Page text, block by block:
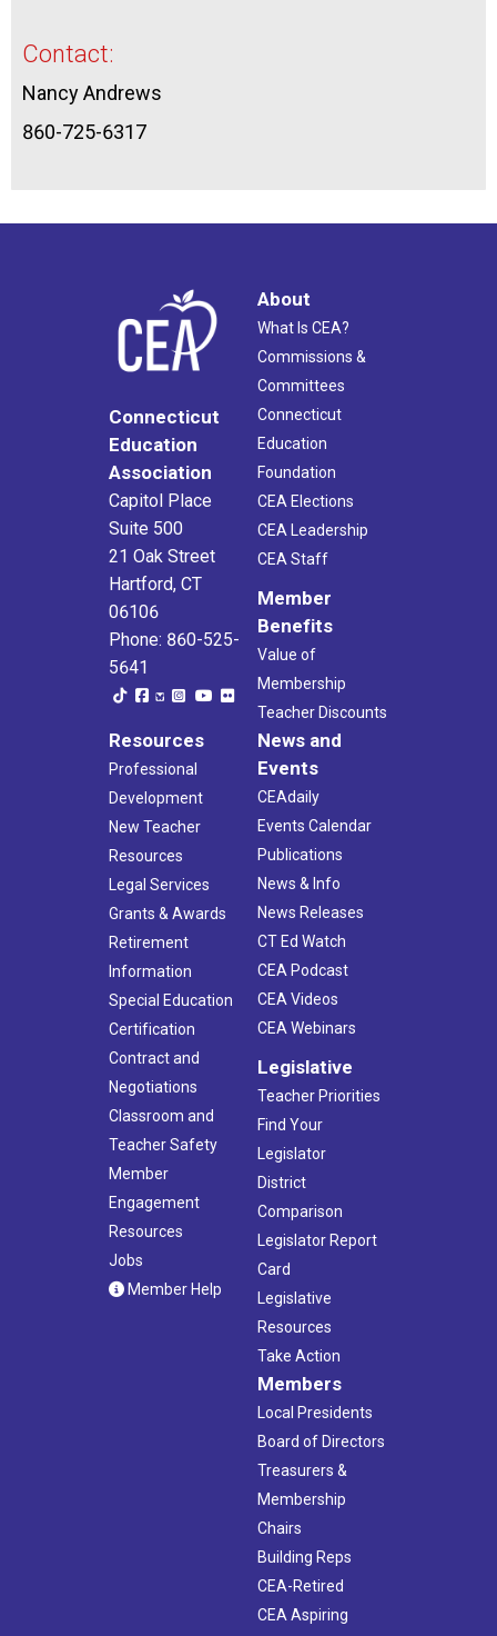
Contact:
Nancy Andrews
860-725-6317
Connecticut
Education
Association
Capitol Place
Suite 500
21 Oak Street
Hartford, CT
06106
Phone: 860-525-
5641
About
What Is CEA?
Commissions &
Committees
Connecticut
Education
Foundation
CEA Elections
CEA Leadership
CEA Staff
Member
Benefits
Value of
Membership
Teacher Discounts
Resources
Professional
Development
New Teacher
Resources
Legal Services
Grants & Awards
Retirement
Information
Special Education
Certification
Contract and
Negotiations
Classroom and
Teacher Safety
Member
Engagement
Resources
Jobs
Member Help
News and
Events
CEAdaily
Events Calendar
Publications
News & Info
News Releases
CT Ed Watch
CEA Podcast
CEA Videos
CEA Webinars
Legislative
Teacher Priorities
Find Your
Legislator
District
Comparison
Legislator Report
Card
Legislative
Resources
Take Action
Members
Local Presidents
Board of Directors
Treasurers &
Membership
Chairs
Building Reps
CEA-Retired
CEA Aspiring